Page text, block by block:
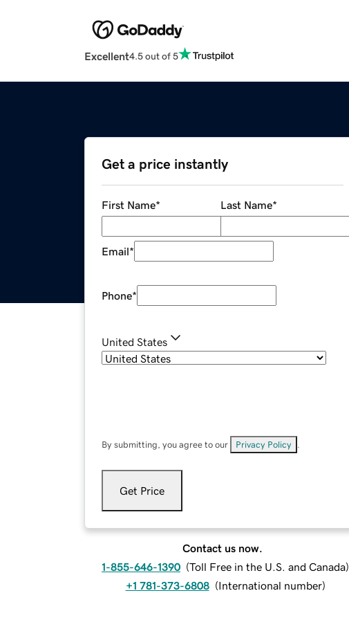
Excellent4.5 out of 5
Get a price instantly
First Name* Last Name*
Email*
Phone*
United States
By submitting, you agree to our Privacy Policy
Get Price
Contact us now.
1-855-646-1390 (Toll Free in the U.S. and Canada)
+1 781-373-6808 (International number)